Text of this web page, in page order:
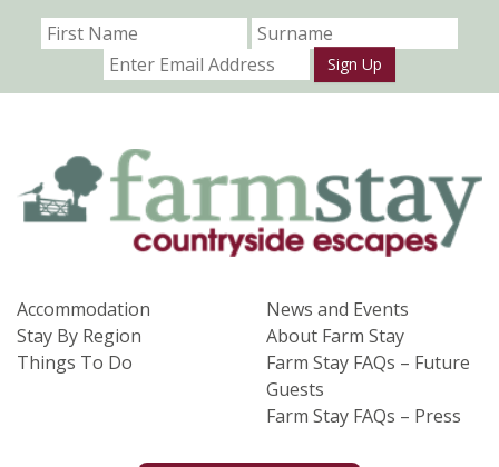
Sign Up
Accommodation
Stay By Region
Things To Do
News and Events
About Farm Stay
Farm Stay FAQs – Future
Guests
Farm Stay FAQs – Press